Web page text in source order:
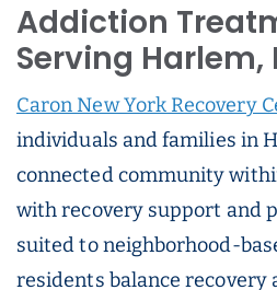
Addiction
Serving Harlem,
Caron New York Recovery
individuals and families in
connected community
with recovery support and
suited to neighborhood-
residents balance recovery